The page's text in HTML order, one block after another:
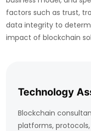
factors such as trust,
data integrity to
impact of blockchain
Technology
Blockchain
platforms,